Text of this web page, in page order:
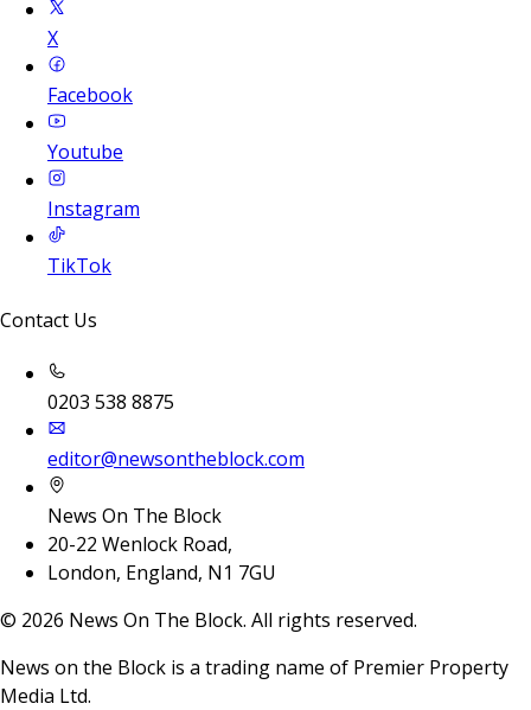
X
Facebook
Youtube
Instagram
TikTok
Contact Us
0203 538 8875
editor@newsontheblock.com
News On The Block
20-22 Wenlock Road,
London, England, N1 7GU
© 2026 News On The Block. All rights reserved.
News on the Block is a trading name of Premier Property
Media Ltd.